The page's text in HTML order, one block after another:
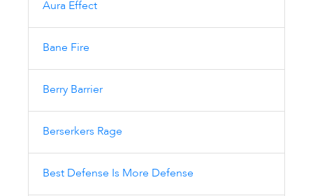
Aura Effect
Bane Fire
Berry Barrier
Berserkers Rage
Best Defense Is More Defense